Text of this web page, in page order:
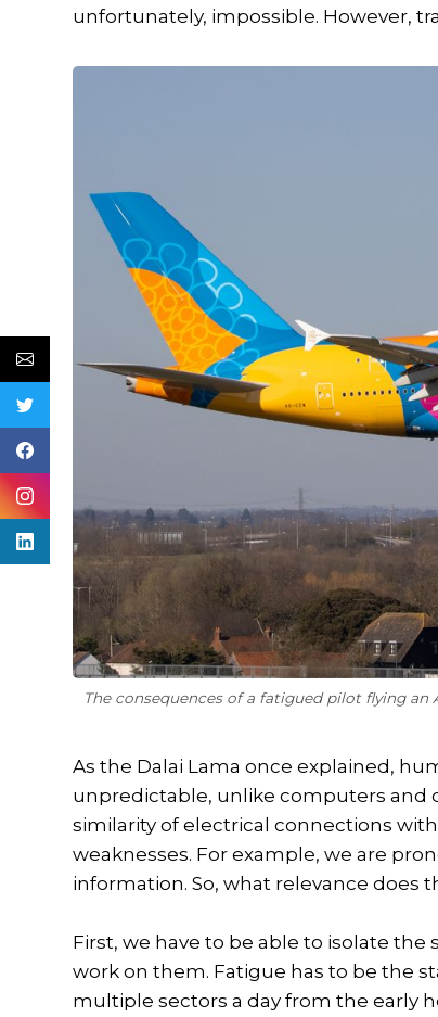
unfortunately, impossible. However,
The consequences of a fatigued pilot flying an
As the Dalai Lama once explained,
unpredictable, unlike computers and
similarity of electrical connections
weaknesses. For example, we are
information. So, what relevance does
First, we have to be able to isolate
work on them. Fatigue has to be the
multiple sectors a day from the early